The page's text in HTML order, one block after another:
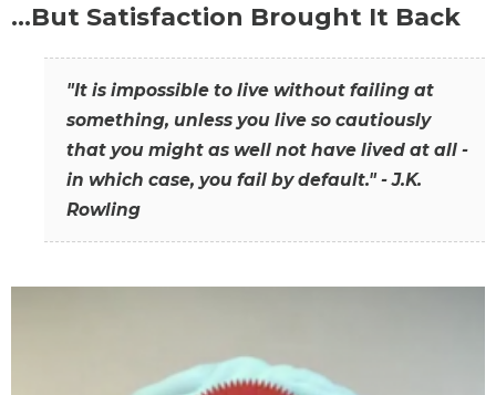
…But Satisfaction Brought It Back
"It is impossible to live without failing at
something, unless you live so cautiously
that you might as well not have lived at all -
in which case, you fail by default." - J.K.
Rowling